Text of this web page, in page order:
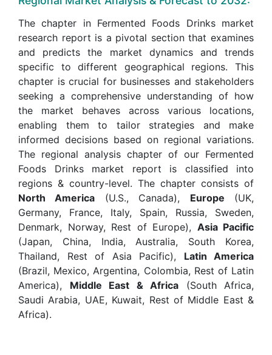
The chapter in Fermented Foods Drinks market
research report is a pivotal section that examines
and predicts the market dynamics and trends
specific to different geographical regions. This
chapter is crucial for businesses and stakeholders
seeking a comprehensive understanding of how
the market behaves across various locations,
enabling them to tailor strategies and make
informed decisions based on regional variations.
The regional analysis chapter of our Fermented
Foods Drinks market report is classified into
regions & country-level. The chapter consists of
North America (U.S., Canada), Europe (UK,
Germany, France, Italy, Spain, Russia, Sweden,
Denmark, Norway, Rest of Europe), Asia Pacific
(Japan, China, India, Australia, South Korea,
Thailand, Rest of Asia Pacific), Latin America
(Brazil, Mexico, Argentina, Colombia, Rest of Latin
America), Middle East & Africa (South Africa,
Saudi Arabia, UAE, Kuwait, Rest of Middle East &
Africa).